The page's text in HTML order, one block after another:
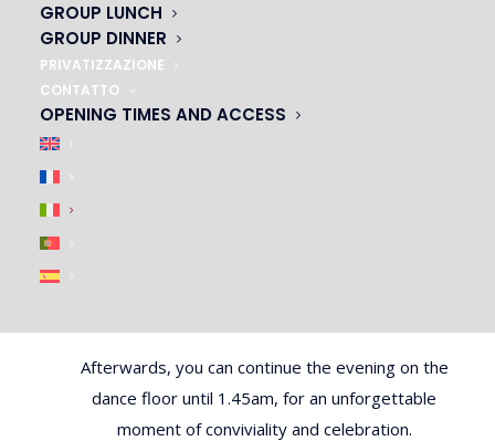
GROUP LUNCH
GROUP DINNER
PRIVATIZZAZIONE
CONTATTO
OPENING TIMES AND ACCESS
accompanied by a selection of quality wines and
champagne. During the meal, you can enjoy acts by
top-notch artists, dancers and singers for an
unforgettable experience.f
Afterwards, you can continue the evening on the
dance floor until 1.45am, for an unforgettable
moment of conviviality and celebration.